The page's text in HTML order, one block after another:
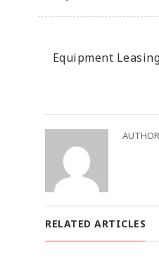
Equipment
RELATED ARTICLES